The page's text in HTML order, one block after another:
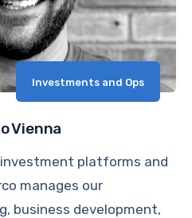
Investments and Ops
Vienna
platforms and
manages our
business development,